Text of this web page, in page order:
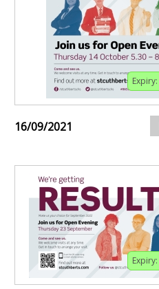
Expiry:
16/09/2021
Expiry: